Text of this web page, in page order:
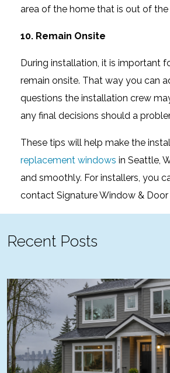
area of the home that is out of the
10. Remain Onsite
During installation, it is important
remain onsite. That way you can
questions the installation crew
any final decisions should a
These tips will help make the
replacement windows in Seattle,
and smoothly. For installers, you
contact Signature Window &
Recent Posts